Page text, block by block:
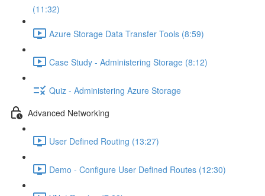
(11:32)
Azure Storage Data Transfer Tools (8:59)
Case Study - Administering Storage (8:12)
Quiz - Administering Azure Storage
Advanced Networking
User Defined Routing (13:27)
Demo - Configure User Defined Routes (12:30)